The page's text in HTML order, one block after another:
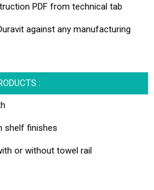
PDF from technical tab
against any manufacturing
:
shelf finishes
or without towel rail